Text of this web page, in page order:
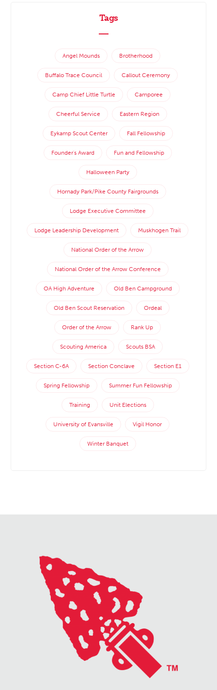
Tags
Angel Mounds Brotherhood
Buffalo Trace Council Callout Ceremony
Camp Chief Little Turtle Camporee
Cheerful Service Eastern Region
Eykamp Scout Center Fall Fellowship
Founder's Award Fun and Fellowship
Halloween Party
Hornady Park/Pike County Fairgrounds
Lodge Executive Committee
Lodge Leadership Development Muskhogen Trail
National Order of the Arrow
National Order of the Arrow Conference
OA High Adventure Old Ben Campground
Old Ben Scout Reservation Ordeal
Order of the Arrow Rank Up
Scouting America Scouts BSA
Section C-6A Section Conclave Section E1
Spring Fellowship Summer Fun Fellowship
Training Unit Elections
University of Evansville Vigil Honor
Winter Banquet